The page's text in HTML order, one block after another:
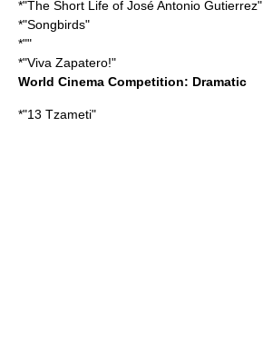
*"The Short Life of José Antonio Gutierrez"
*"Songbirds"
*""
*"Viva Zapatero!"
World Cinema Competition: Dramatic
*"13 Tzameti"